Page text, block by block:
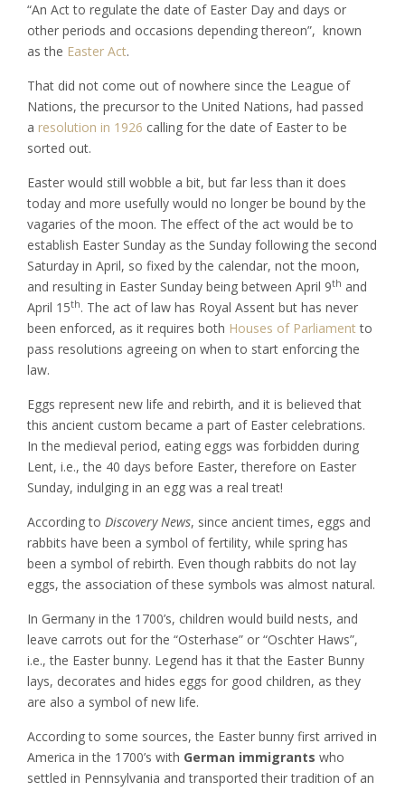
“An Act to regulate the date of Easter Day and days or
other periods and occasions depending thereon”, known
as the Easter Act.
That did not come out of nowhere since the League of
Nations, the precursor to the United Nations, had passed
a resolution in 1926 calling for the date of Easter to be
sorted out.
Easter would still wobble a bit, but far less than it does
today and more usefully would no longer be bound by the
vagaries of the moon. The effect of the act would be to
establish Easter Sunday as the Sunday following the second
Saturday in April, so fixed by the calendar, not the moon,
and resulting in Easter Sunday being between April 9th and
April 15th. The act of law has Royal Assent but has never
been enforced, as it requires both Houses of Parliamentto
pass resolutions agreeing on when to start enforcing the
law.
Eggs represent new life and rebirth, and it is believed that
this ancient custom became a part of Easter celebrations.
In the medieval period, eating eggs was forbidden during
Lent, i.e., the 40 days before Easter, therefore on Easter
Sunday, indulging in an egg was a real treat!
According to Discovery News, since ancient times, eggs and
rabbits have been a symbol of fertility, while spring has
been a symbol of rebirth. Even though rabbits do not lay
eggs, the association of these symbols was almost natural.
In Germany in the 1700’s, children would build nests, and
leave carrots out for the “Osterhase” or “Oschter Haws”,
i.e., the Easter bunny. Legend has it that the Easter Bunny
lays, decorates and hides eggs for good children, as they
are also a symbol of new life.
According to some sources, the Easter bunny first arrived in
America in the 1700’s with German immigrants who
settled in Pennsylvania and transported their tradition of an